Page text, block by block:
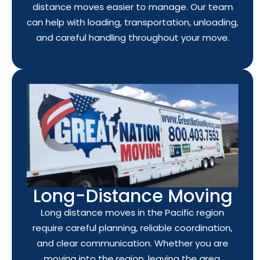
distance moves easier to manage. Our team
can help with loading, transportation, unloading,
and careful handling throughout your move.
Long-Distance Moving
Long distance moves in the Pacific region
require careful planning, reliable coordination,
and clear communication. Whether you are